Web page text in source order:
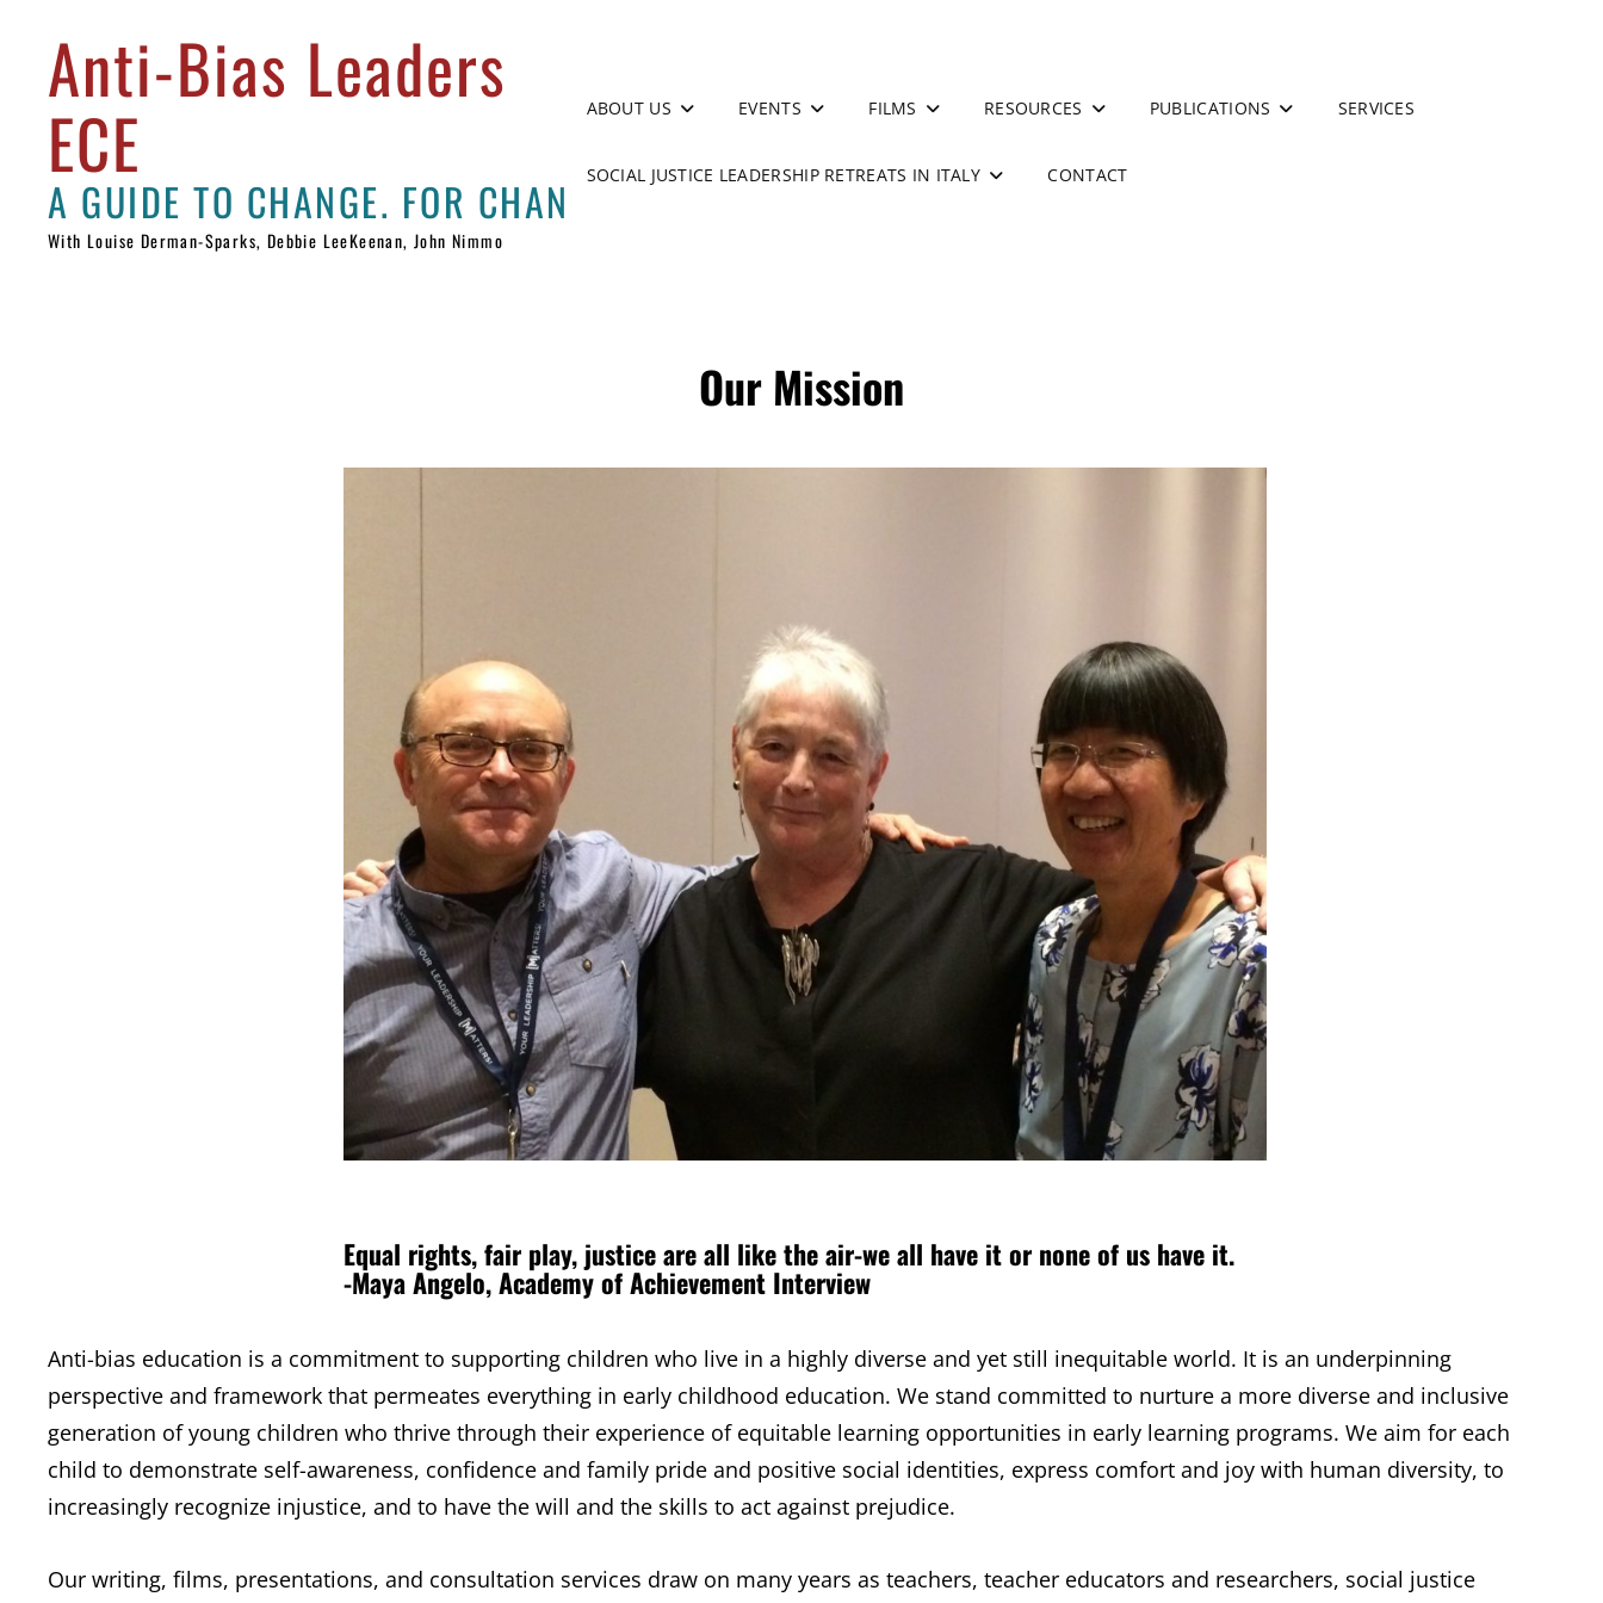
Anti-Bias Leaders
ECE
With Louise Derman-Sparks, Debbie LeeKeenan, John Nimmo
ABOUT US EVENTS FILMS RESOURCES PUBLICATIONS SERVICES
SOCIAL JUSTICE LEADERSHIP RETREATS IN ITALY CONTACT
Our Mission
Equal rights, fair play, justice are all like the air-we all have it or none of us have it.
-Maya Angelo, Academy of Achievement Interview
Anti-bias education is a commitment to supporting children who live in a highly diverse and yet still inequitable world. It is an underpinning
perspective and framework that permeates everything in early childhood education. We stand committed to nurture a more diverse and inclusive
generation of young children who thrive through their experience of equitable learning opportunities in early learning programs. We aim for each
child to demonstrate self-awareness, confidence and family pride and positive social identities, express comfort and joy with human diversity, to
increasingly recognize injustice, and to have the will and the skills to act against prejudice.
Our writing, films, presentations, and consultation services draw on many years as teachers, teacher educators and researchers, social justice